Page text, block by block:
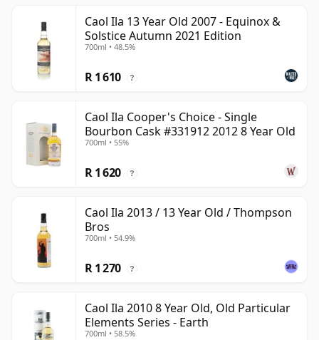
Caol Ila 13 Year Old 2007 - Equinox &
Solstice Autumn 2021 Edition
700ml • 48.5%
R 1 610 ?
Caol Ila Cooper's Choice - Single
Bourbon Cask #331912 2012 8 Year Old
700ml • 55%
R 1 620 ?
Caol Ila 2013 / 13 Year Old / Thompson
Bros
700ml • 54.9%
R 1 270 ?
Caol Ila 2010 8 Year Old, Old Particular
Elements Series - Earth
700ml • 58.5%